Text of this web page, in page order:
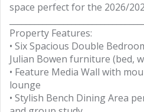
space perfect for the 2026/
Property Features:
• Six Spacious Double
Julian Bowen furniture (bed,
• Feature Media Wall with
lounge
• Stylish Bench Dining Area